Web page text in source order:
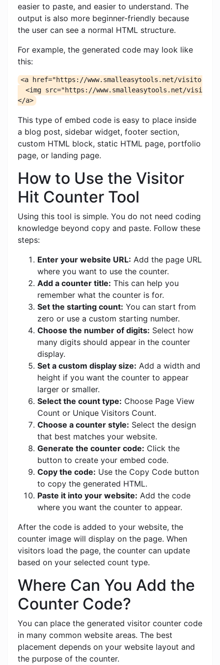
easier to paste, and easier to understand. The
output is also more beginner-friendly because
the user can see a normal HTML structure.
For example, the generated code may look like
this:
<a href="https://www.smalleasytools.net/visitor-
<img src="https://www.smalleasytools.net/
</a>
This type of embed code is easy to place inside
a blog post, sidebar widget, footer section,
custom HTML block, static HTML page, portfolio
page, or landing page.
How to Use the Visitor
Hit Counter Tool
Using this tool is simple. You do not need coding
knowledge beyond copy and paste. Follow these
steps:
Enter your website URL: Add the page URL
where you want to use the counter.
Add a counter title: This can help you
remember what the counter is for.
Set the starting count: You can start from
zero or use a custom starting number.
Choose the number of digits: Select how
many digits should appear in the counter
display.
Set a custom display size: Add a width and
height if you want the counter to appear
larger or smaller.
Select the count type: Choose Page View
Count or Unique Visitors Count.
Choose a counter style: Select the design
that best matches your website.
Generate the counter code: Click the
button to create your embed code.
Copy the code: Use the Copy Code button
to copy the generated HTML.
Paste it into your website: Add the code
where you want the counter to appear.
After the code is added to your website, the
counter image will display on the page. When
visitors load the page, the counter can update
based on your selected count type.
Where Can You Add the
Counter Code?
You can place the generated visitor counter code
in many common website areas. The best
placement depends on your website layout and
the purpose of the counter.